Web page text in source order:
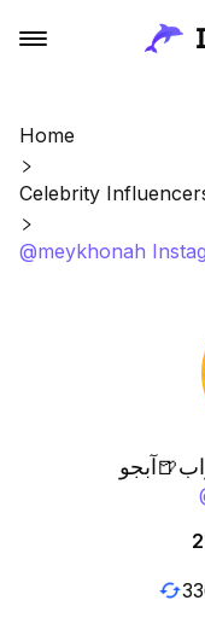
Home
Celebrity
@meykhonah